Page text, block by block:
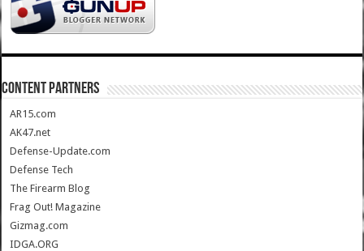
CONTENT PARTNERS
AR15.com
AK47.net
Defense-Update.com
Defense Tech
The Firearm Blog
Frag Out! Magazine
Gizmag.com
IDGA.ORG